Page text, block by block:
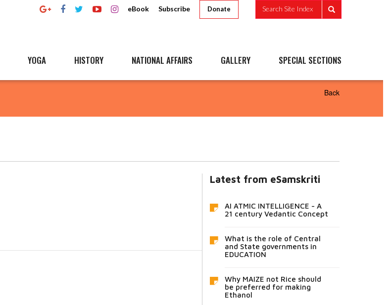
eBook Subscribe Donate Search Site Index
YOGA HISTORY NATIONAL AFFAIRS GALLERY SPECIAL SECTIONS
Back
Latest from eSamskriti
AI ATMIC INTELLIGENCE - A
21 century Vedantic Concept
What is the role of Central
and State governments in
EDUCATION
Why MAIZE not Rice should
be preferred for making
Ethanol